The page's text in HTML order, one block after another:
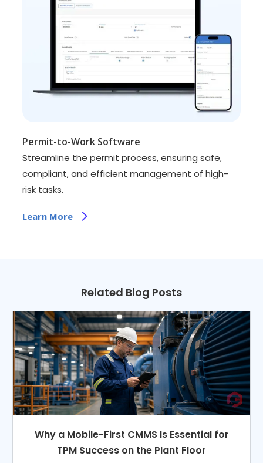
Permit-to-Work Software
Streamline the permit process, ensuring safe,
compliant, and efficient management of high-
risk tasks.
Learn More
Related Blog Posts
Why a Mobile-First CMMS Is Essential for
TPM Success on the Plant Floor